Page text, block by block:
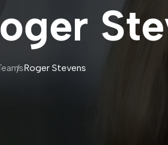
Roger Stevens